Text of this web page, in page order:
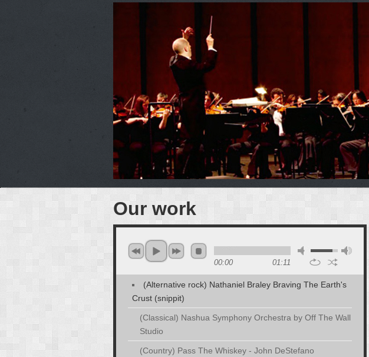
Our work
00:00 01:11
(Alternative rock) Nathaniel Braley Braving The Earth's
Crust (snippit)
(Classical) Nashua Symphony Orchestra by Off The Wall
Studio
(Country) Pass The Whiskey - John DeStefano